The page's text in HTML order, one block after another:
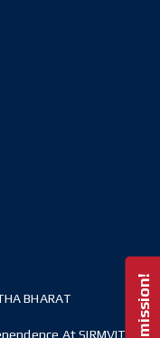
BHARAT
At SIRMVIT